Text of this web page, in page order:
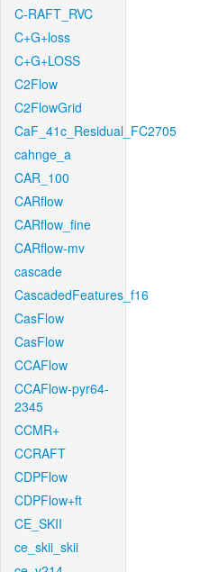
C-RAFT_RVC
C+G+loss
C+G+LOSS
C2Flow
C2FlowGrid
CaF_41c_Residual_FC2705
cahnge_a
CAR_100
CARflow
CARflow_fine
CARflow-mv
cascade
CascadedFeatures_f16
CasFlow
CasFlow
CCAFlow
CCAFlow-pyr64-
2345
CCMR+
CCRAFT
CDPFlow
CDPFlow+ft
CE_SKII
ce_skii_skii